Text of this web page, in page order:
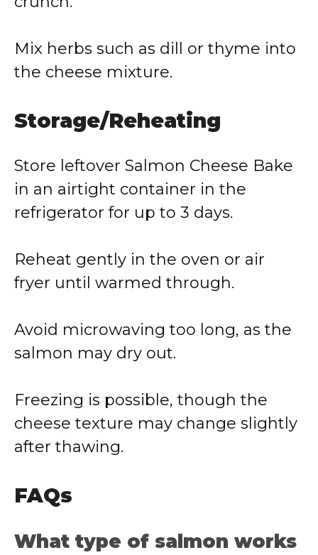
Mix herbs such as dill or thyme into
the cheese mixture.
Storage/Reheating
Store leftover Salmon Cheese Bake
in an airtight container in the
refrigerator for up to 3 days.
Reheat gently in the oven or air
fryer until warmed through.
Avoid microwaving too long, as the
salmon may dry out.
Freezing is possible, though the
cheese texture may change slightly
after thawing.
FAQs
What type of salmon works